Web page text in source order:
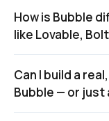
How is Bubble
like Lovable,
Can I build a
Bubble — or